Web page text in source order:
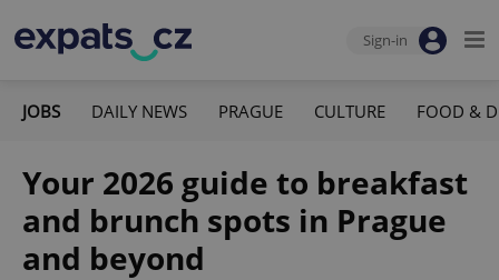
Sign-in
JOBS DAILY NEWS PRAGUE CULTURE FOOD &
Your 2026 guide to breakfast
and brunch spots in Prague
and beyond